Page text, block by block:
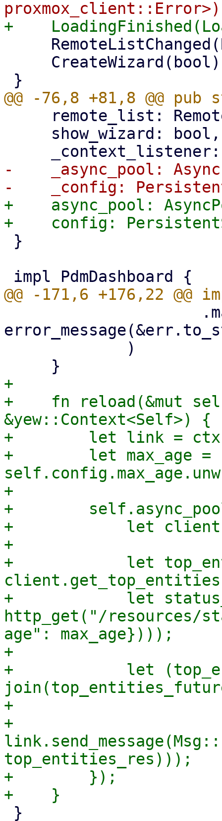
-    _async_pool:
+    async_pool:
+
+    fn reload(&mut
&yew::Context<Self>) {
+        let link =
+        let max_age =
+
+
+            let client
+
+            let
+            let
http_get("/resources/
age": max_age})));
+
+            let
+
+
top_entities_res)));
+        });